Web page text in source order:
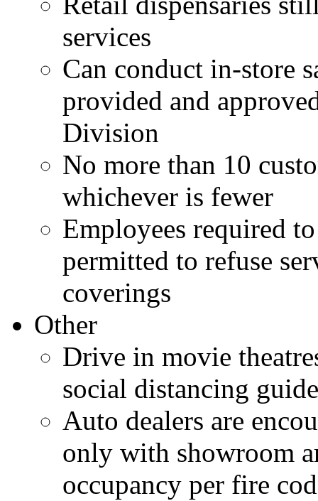
services
Can conduct in-store
provided and
Division
No more than 10
whichever is fewer
Employees required
permitted to refuse
coverings
Other
Drive in movie
social distancing
Auto dealers are
only with showroom
occupancy per fire